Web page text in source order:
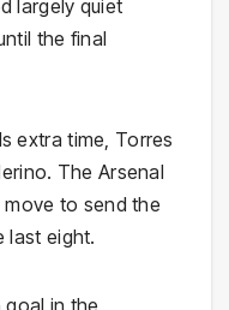
largely quiet
the final
extra time, Torres
The Arsenal
to send the
last eight.